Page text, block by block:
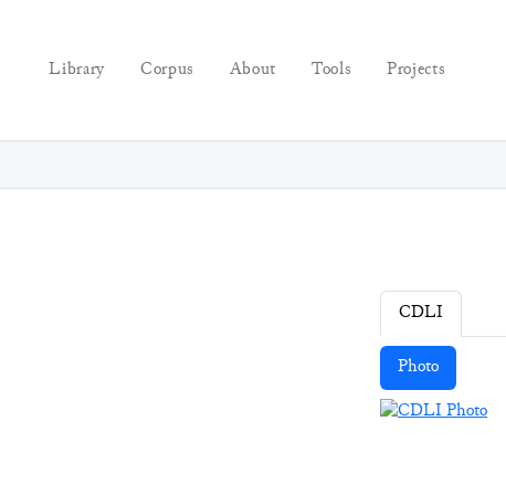
Library Corpus About Tools Projects
CDLI
Photo